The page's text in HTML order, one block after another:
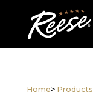
Home> Products